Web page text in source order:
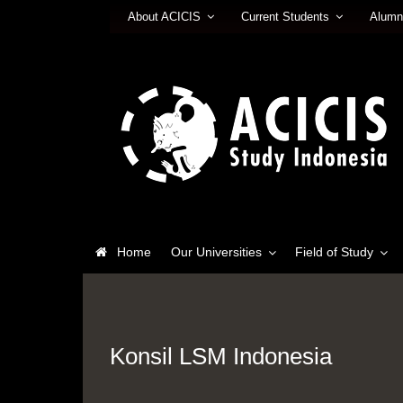
About ACICIS Current Students
Home Our Universities Field of Study
Konsil LSM Indonesia